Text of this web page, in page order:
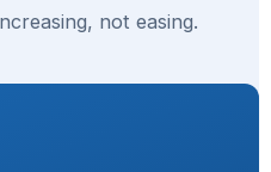
not easing.